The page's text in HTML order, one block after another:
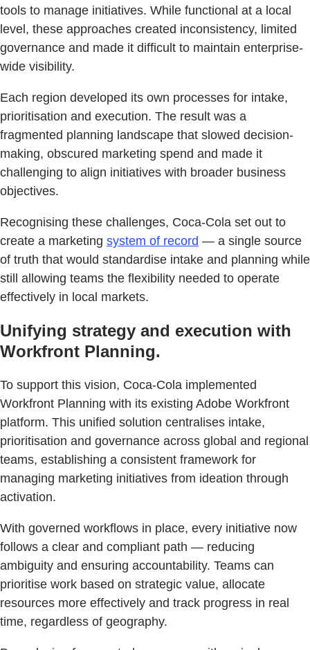
tools to manage initiatives. While functional at a local
level, these approaches created inconsistency, limited
governance and made it difficult to maintain enterprise-
wide visibility.
Each region developed its own processes for intake,
prioritisation and execution. The result was a
fragmented planning landscape that slowed decision-
making, obscured marketing spend and made it
challenging to align initiatives with broader business
objectives.
Recognising these challenges, Coca-Cola set out to
create a marketing system of record — a single source
of truth that would standardise intake and planning while
still allowing teams the flexibility needed to operate
effectively in local markets.
Unifying strategy and execution with
Workfront Planning.
To support this vision, Coca-Cola implemented
Workfront Planning with its existing Adobe Workfront
platform. This unified solution centralises intake,
prioritisation and governance across global and regional
teams, establishing a consistent framework for
managing marketing initiatives from ideation through
activation.
With governed workflows in place, every initiative now
follows a clear and compliant path — reducing
ambiguity and ensuring accountability. Teams can
prioritise work based on strategic value, allocate
resources more effectively and track progress in real
time, regardless of geography.